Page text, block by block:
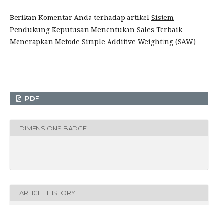
Berikan Komentar Anda terhadap artikel Sistem
Pendukung Keputusan Menentukan Sales Terbaik
Menerapkan Metode Simple Additive Weighting (SAW)
PDF
DIMENSIONS BADGE
ARTICLE HISTORY